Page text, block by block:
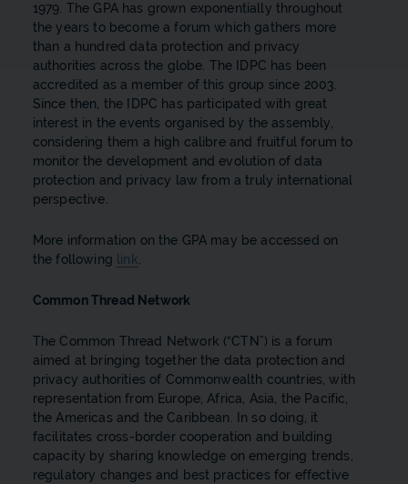
1979. The GPA has grown exponentially throughout
the years to become a forum which gathers more
than a hundred data protection and privacy
authorities across the globe. The IDPC has been
accredited as a member of this group since 2003.
Since then, the IDPC has participated with great
interest in the events organised by the assembly,
considering them a high calibre and fruitful forum to
monitor the development and evolution of data
protection and privacy law from a truly international
perspective.
More information on the GPA may be accessed on
the following
link
Common Thread Network
The Common Thread Network (“CTN”) is a forum
aimed at bringing together the data protection and
privacy authorities of Commonwealth countries, with
representation from Europe, Africa, Asia, the Pacific,
the Americas and the Caribbean. In so doing, it
facilitates cross-border cooperation and building
capacity by sharing knowledge on emerging trends,
regulatory changes and best practices for effective